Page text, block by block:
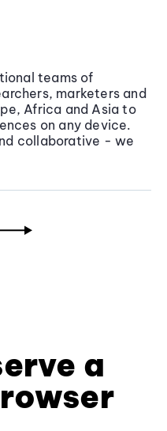
teams of
marketers and
Africa and Asia to
on any device.
collaborative - we
a